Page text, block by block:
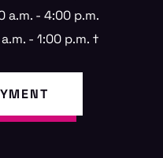
a.m. - 4:00 p.m.
- 1:00 p.m. †